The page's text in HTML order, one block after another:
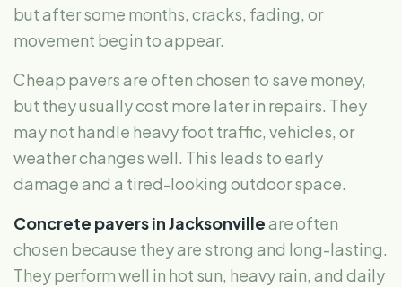
but after some months, cracks, fading, or
movement begin to appear.
Cheap pavers are often chosen to save money,
but they usually cost more later in repairs. They
may not handle heavy foot traffic, vehicles, or
weather changes well. This leads to early
damage and a tired-looking outdoor space.
Concrete pavers in Jacksonvilleare often
chosen because they are strong and long-lasting.
They perform well in hot sun, heavy rain, and daily